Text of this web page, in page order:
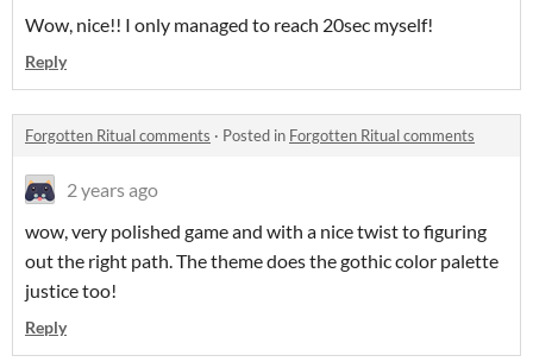
Wow, nice!! I only managed to reach 20sec myself!
Reply
Forgotten Ritual comments · Posted in Forgotten Ritual comments
2 years ago
wow, very polished game and with a nice twist to figuring
out the right path. The theme does the gothic color palette
justice too!
Reply